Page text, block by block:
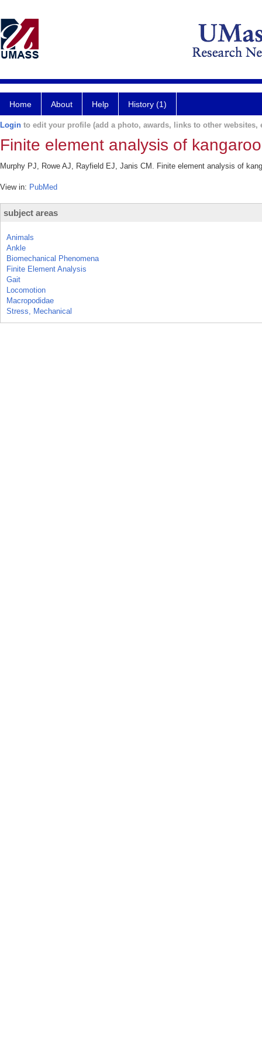
Home About Help History (1)
Login to edit your profile (add a photo, awards, links to other websites,
Finite element analysis of
Murphy PJ, Rowe AJ, Rayfield EJ, Janis CM. Finite element analysis of
View in: PubMed
subject areas
Animals
Ankle
Biomechanical Phenomena
Finite Element Analysis
Gait
Locomotion
Macropodidae
Stress, Mechanical